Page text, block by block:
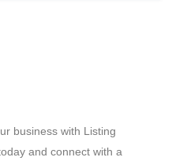
business with Listing
and connect with a